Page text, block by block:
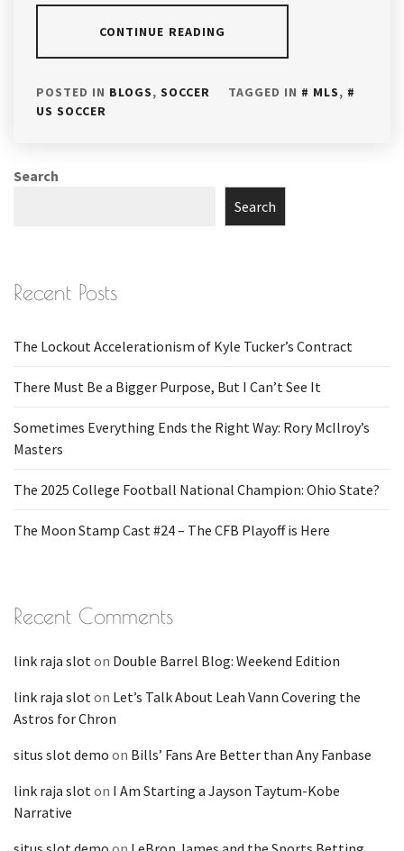
CONTINUE READING
POSTED IN BLOGS, SOCCER TAGGED IN MLS,
US SOCCER
Search
Search
Recent Posts
The Lockout Accelerationism of Kyle Tucker’s Contract
There Must Be a Bigger Purpose, But I Can’t See It
Sometimes Everything Ends the Right Way: Rory McIlroy’s
Masters
The 2025 College Football National Champion: Ohio State?
The Moon Stamp Cast #24 – The CFB Playoff is Here
Recent Comments
link raja sloton Double Barrel Blog: Weekend Edition
link raja sloton Let’s Talk About Leah Vann Covering the
Astros for Chron
situs slot demo on Bills’ Fans Are Better than Any Fanbase
link raja sloton I Am Starting a Jayson Taytum-Kobe
Narrative